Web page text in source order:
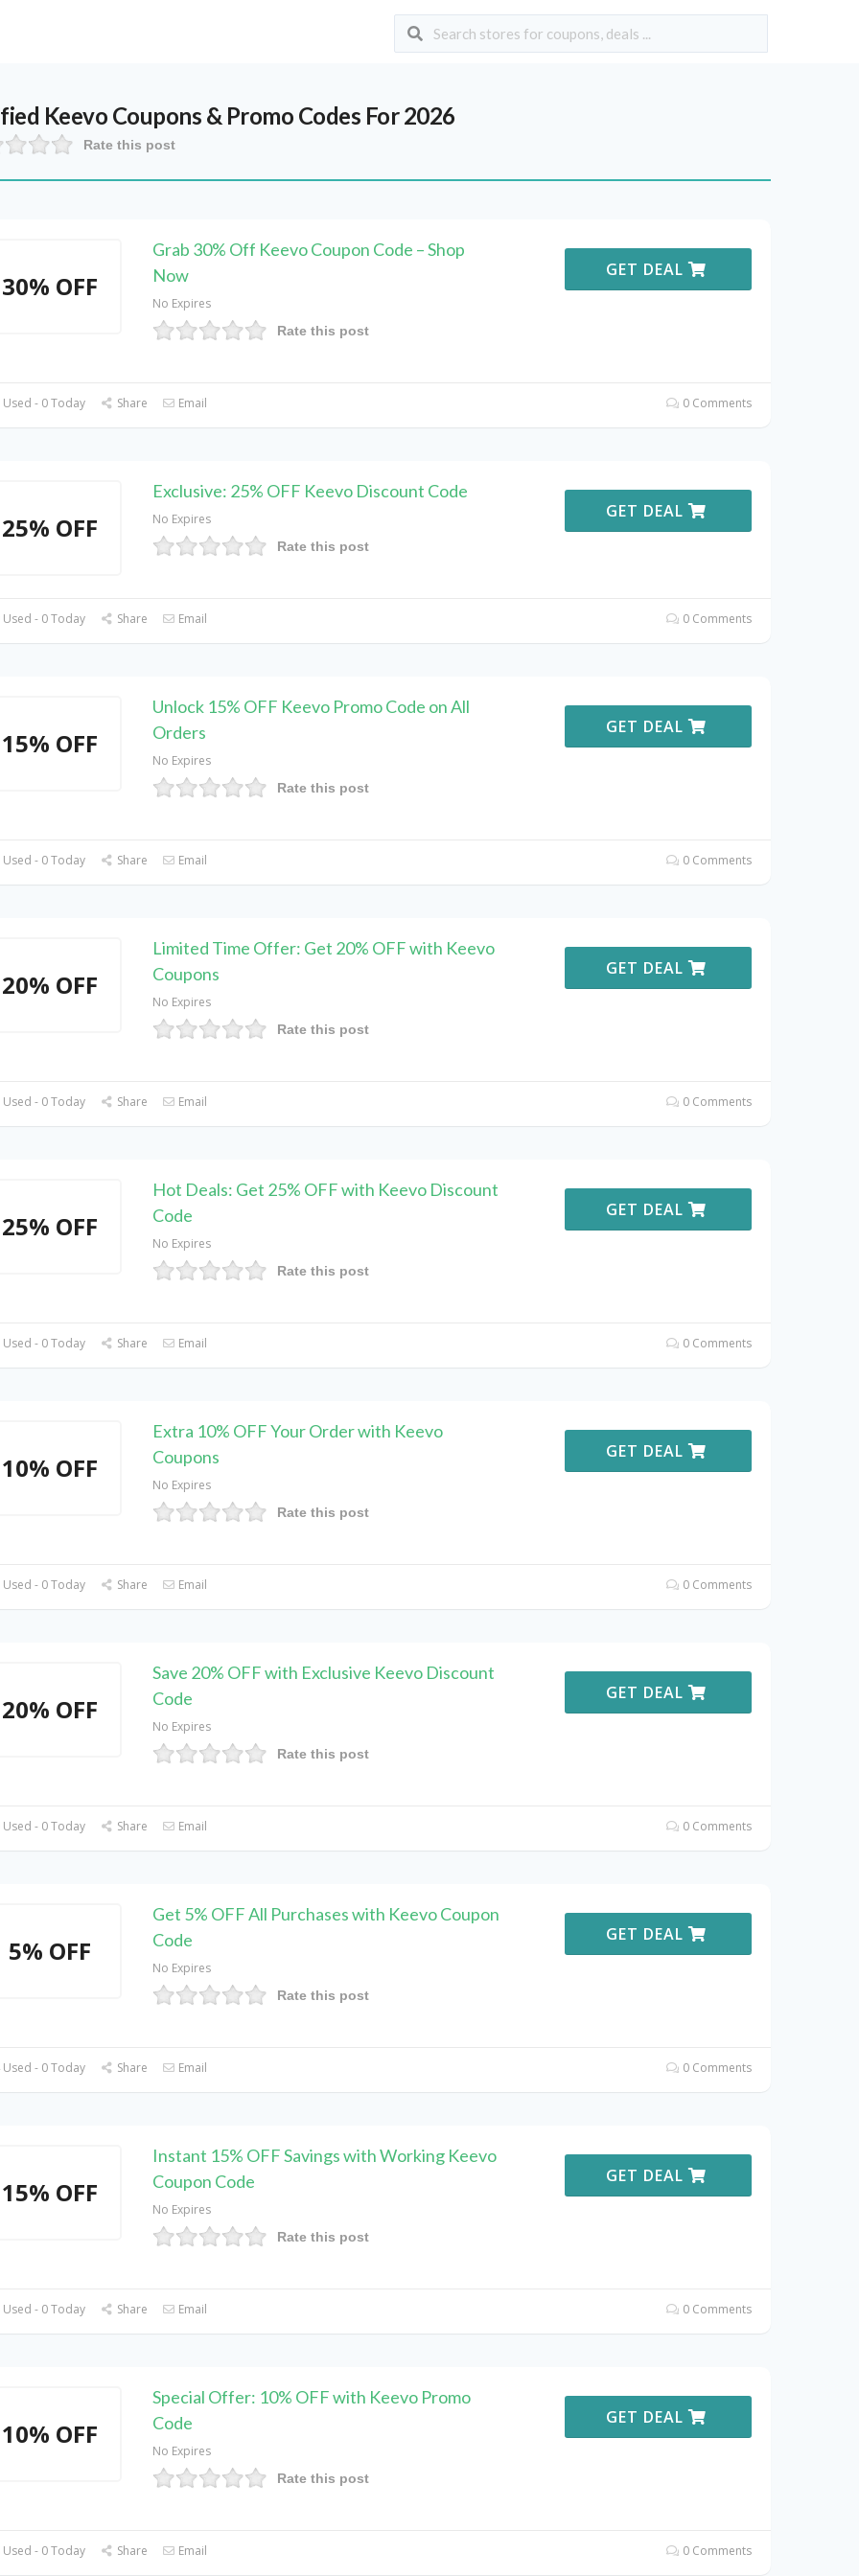
Keevo Coupons & Promo Codes For 2026
Rate this post
30% OFF
Grab 30% Off Keevo Coupon Code – Shop
Now
No Expires
Rate this post
GET DEAL
- 0 Today Share Email 0 Comments
25% OFF
Exclusive: 25% OFF Keevo Discount Code
No Expires
Rate this post
GET DEAL
- 0 Today Share Email 0 Comments
15% OFF
Unlock 15% OFF Keevo Promo Code on All
Orders
No Expires
Rate this post
GET DEAL
- 0 Today Share Email 0 Comments
20% OFF
Limited Time Offer: Get 20% OFF with Keevo
Coupons
No Expires
Rate this post
GET DEAL
- 0 Today Share Email 0 Comments
25% OFF
Hot Deals: Get 25% OFF with Keevo Discount
Code
No Expires
Rate this post
GET DEAL
- 0 Today Share Email 0 Comments
10% OFF
Extra 10% OFF Your Order with Keevo
Coupons
No Expires
Rate this post
GET DEAL
- 0 Today Share Email 0 Comments
20% OFF
Save 20% OFF with Exclusive Keevo Discount
Code
No Expires
Rate this post
GET DEAL
- 0 Today Share Email 0 Comments
5% OFF
Get 5% OFF All Purchases with Keevo Coupon
Code
No Expires
Rate this post
GET DEAL
- 0 Today Share Email 0 Comments
15% OFF
Instant 15% OFF Savings with Working Keevo
Coupon Code
No Expires
Rate this post
GET DEAL
- 0 Today Share Email 0 Comments
10% OFF
Special Offer: 10% OFF with Keevo Promo
Code
No Expires
Rate this post
GET DEAL
- 0 Today Share Email 0 Comments